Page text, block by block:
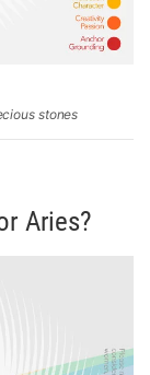
stones
Aries?